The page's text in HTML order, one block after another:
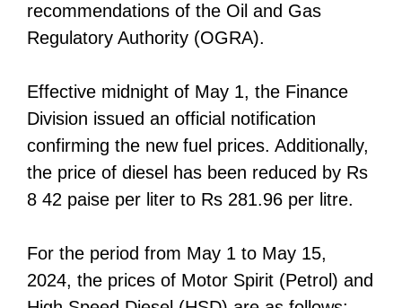
recommendations of the Oil and Gas
Regulatory Authority (OGRA).
Effective midnight of May 1, the Finance
Division issued an official notification
confirming the new fuel prices. Additionally,
the price of diesel has been reduced by Rs
8 42 paise per liter to Rs 281.96 per litre.
For the period from May 1 to May 15,
2024, the prices of Motor Spirit (Petrol) and